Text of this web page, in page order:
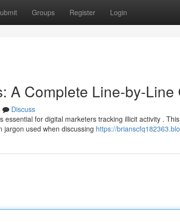
Groups Register Login
A Complete Line-by-Line
Discuss
essential for digital marketers tracking illicit activity .
jargon used when discussing https://